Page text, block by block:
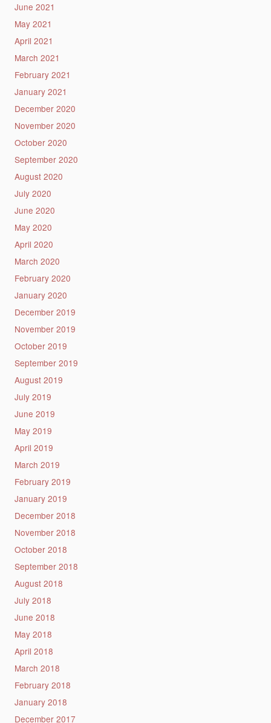
June 2021
May 2021
April 2021
March 2021
February 2021
January 2021
December 2020
November 2020
October 2020
September 2020
August 2020
July 2020
June 2020
May 2020
April 2020
March 2020
February 2020
January 2020
December 2019
November 2019
October 2019
September 2019
August 2019
July 2019
June 2019
May 2019
April 2019
March 2019
February 2019
January 2019
December 2018
November 2018
October 2018
September 2018
August 2018
July 2018
June 2018
May 2018
April 2018
March 2018
February 2018
January 2018
December 2017